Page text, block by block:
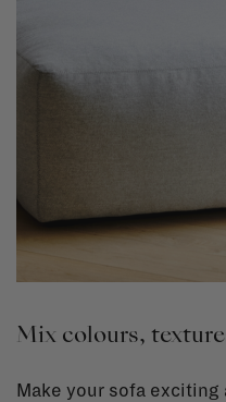
Mix colours,
Make your sofa